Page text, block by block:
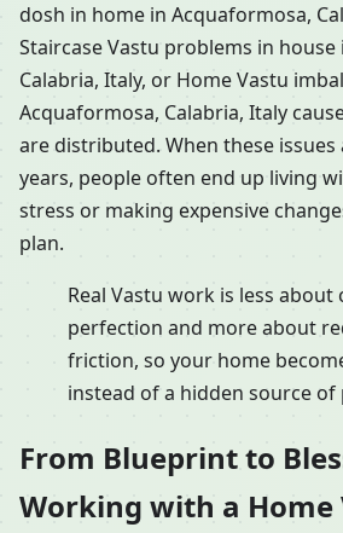
dosh in home in Acquaformosa,
Staircase Vastu problems in
Calabria, Italy, or Home Vastu
Acquaformosa, Calabria, Italy
are distributed. When these
years, people often end up living
stress or making expensive
plan.
Real Vastu work is less about
perfection and more about
friction, so your home
instead of a hidden source of
From Blueprint to
Working with a Home